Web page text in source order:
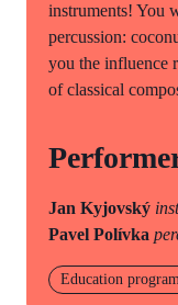
instruments! You
percussion:
you the influence
of classical
Jan Kyjovský
Pavel Polívka
Education